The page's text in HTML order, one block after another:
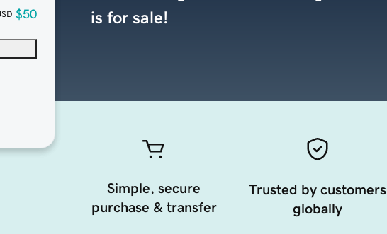
$50 is for sale!
Simple, secure
purchase & transfer
Trusted by customers
globally